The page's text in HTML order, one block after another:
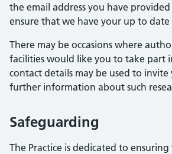
the email address you have provided
ensure that we have your up to date
There may be occasions where
facilities would like you to take part
contact details may be used to invite
further information about such
Safeguarding
The Practice is dedicated to